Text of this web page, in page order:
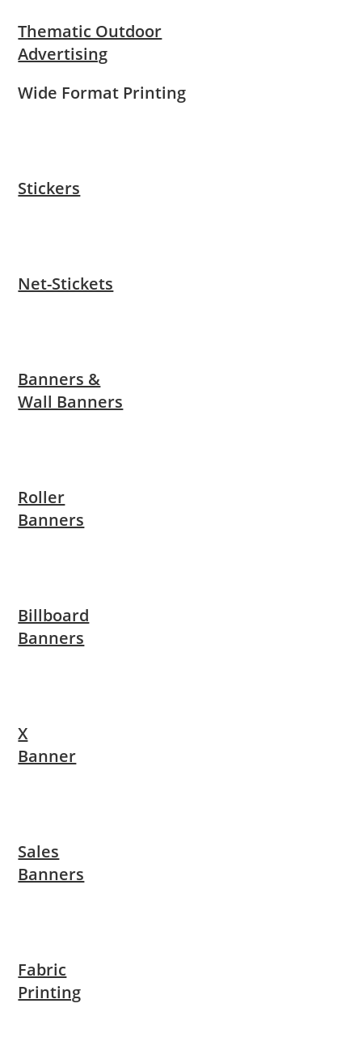
Thematic Outdoor
Advertising
Wide Format Printing
Stickers
Net-Stickets
Banners &
Wall Banners
Roller
Banners
Billboard
Banners
X
Banner
Sales
Banners
Fabric
Printing